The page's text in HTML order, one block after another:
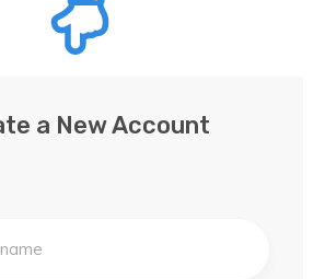
a New Account